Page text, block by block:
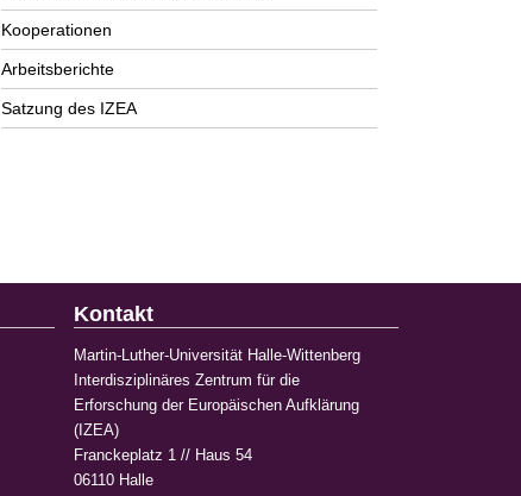
Kooperationen
Arbeitsberichte
Satzung des IZEA
Kontakt
Martin-Luther-Universität Halle-Wittenberg
Interdisziplinäres Zentrum für die
Erforschung der Europäischen Aufklärung
(IZEA)
Franckeplatz 1 // Haus 54
06110 Halle